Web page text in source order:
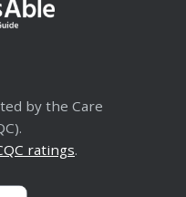
by the Care
ratings.